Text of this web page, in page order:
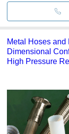
Metal Hoses
Dimensional
High Pressure